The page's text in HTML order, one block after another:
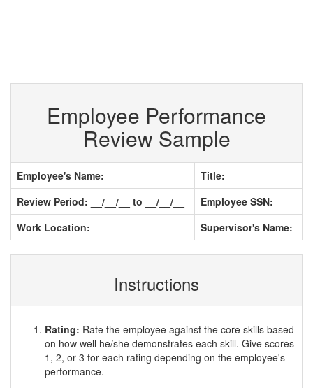
Employee Performance
Review Sample
Employee's Name:
Title:
Review Period: __/__/__ to __/__/__
Employee SSN:
Work Location:
Supervisor's Name:
Instructions
Rating: Rate the employee against the core skills based
on how well he/she demonstrates each skill. Give scores
1, 2, or 3 for each rating depending on the employee's
performance.